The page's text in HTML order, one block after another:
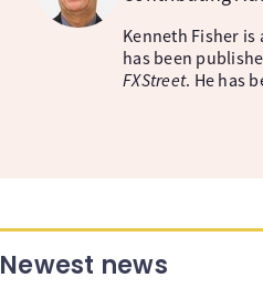
Kenneth Fisher
has been
FXStreet. He has
Newest news